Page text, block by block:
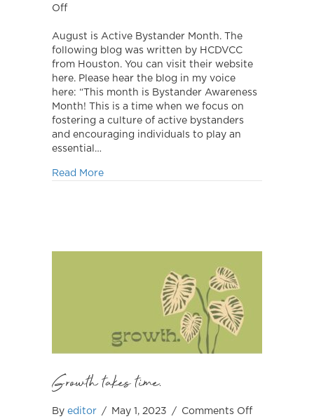
Offon
is
Active
Bystander
Month
August is Active Bystander Month. The
following blog was written by HCDVCC
from Houston. You can visit their website
here. Please hear the blog in my voice
here: “This month is Bystander Awareness
Month! This is a time when we focus on
fostering a culture of active bystanders
and encouraging individuals to play an
essential…
Read Moreabout August is Active Bystander Month
Growth takes time.
By editor / May 1, 2023 / Comments Offon